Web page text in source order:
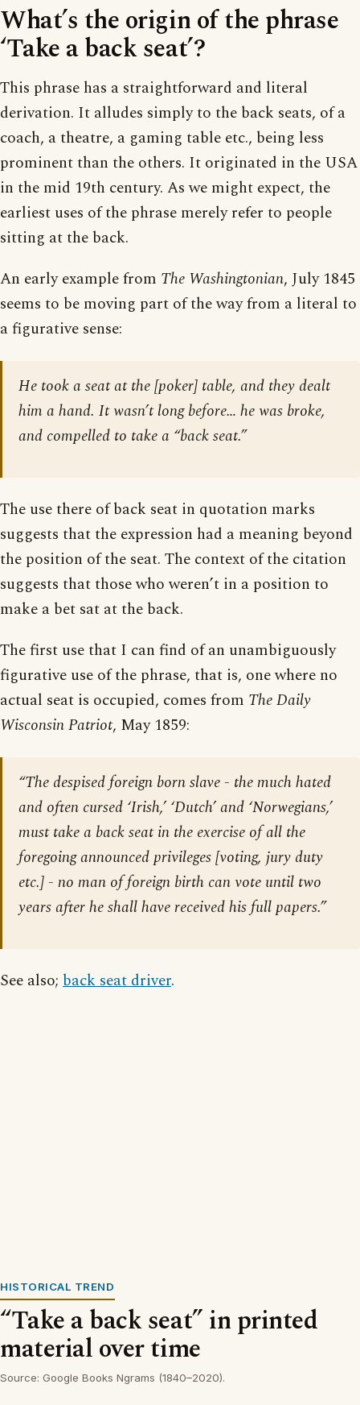
What’s the origin of the phrase
‘Take a back seat’?
This phrase has a straightforward and literal
derivation. It alludes simply to the back seats, of a
coach, a theatre, a gaming table etc., being less
prominent than the others. It originated in the USA
in the mid 19th century. As we might expect, the
earliest uses of the phrase merely refer to people
sitting at the back.
An early example from The Washingtonian, July 1845
seems to be moving part of the way from a literal to
a figurative sense:
He took a seat at the [poker] table, and they dealt
him a hand. It wasn’t long before… he was broke,
and compelled to take a “back seat.”
The use there of back seat in quotation marks
suggests that the expression had a meaning beyond
the position of the seat. The context of the citation
suggests that those who weren’t in a position to
make a bet sat at the back.
The first use that I can find of an unambiguously
figurative use of the phrase, that is, one where no
actual seat is occupied, comes from The Daily
Wisconsin Patriot, May 1859:
“The despised foreign born slave - the much hated
and often cursed ‘Irish,’ ‘Dutch’ and ‘Norwegians,’
must take a back seat in the exercise of all the
foregoing announced privileges [voting, jury duty
etc.] - no man of foreign birth can vote until two
years after he shall have received his full papers.”
See also; back seat driver.
HISTORICAL TREND
“Take a back seat” in printed
material over time
Source: Google Books Ngrams (1840–2020).